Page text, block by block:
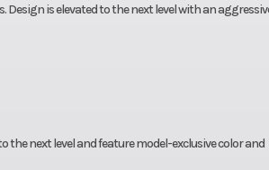
Design is elevated to the next level with an
the next level and feature model-exclusive color and